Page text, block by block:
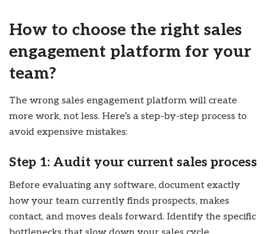
How to choose the right sales
engagement platform for your
team?
The wrong sales engagement platform will create
more work, not less. Here’s a step-by-step process to
avoid expensive mistakes:
Step 1: Audit your current sales process
Before evaluating any software, document exactly
how your team currently finds prospects, makes
contact, and moves deals forward. Identify the specific